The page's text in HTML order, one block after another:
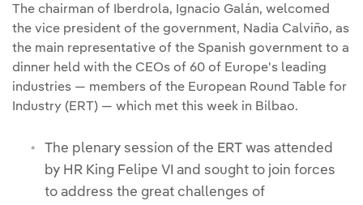
The chairman of Iberdrola, Ignacio Galán, welcomed
the vice president of the government, Nadia Calviño, as
the main representative of the Spanish government to a
dinner held with the CEOs of 60 of Europe's leading
industries — members of the European Round Table for
Industry (ERT) — which met this week in Bilbao.
The plenary session of the ERT was attended
by HR King Felipe VI and sought to join forces
to address the great challenges of